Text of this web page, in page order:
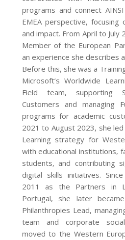
programs and connect
EMEA perspective,
and impact. From April to July
Member of the European
an experience she describes
Before this, she was a
Microsoft’s Worldwide
Field team, supporting
Customers and managing
programs for academic
2021 to August 2023, she
Learning strategy for
with educational institutions,
students, and contributing
digital skills initiatives.
2011 as the Partners in
Portugal, she later
Philanthropies Lead,
team and corporate
moved to the Western